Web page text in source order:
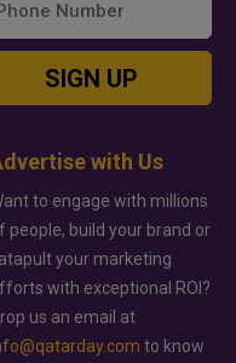
SIGN UP
with Us
to engage with millions
people, build your brand or
your marketing
with exceptional ROI?
us an email at
to know